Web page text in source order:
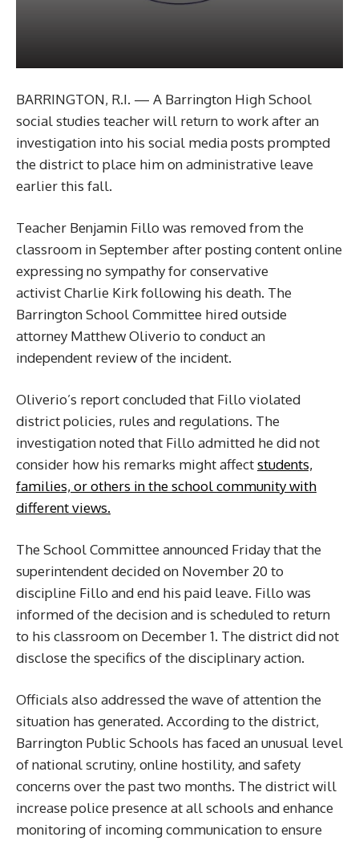
BARRINGTON, R.I. — A Barrington High School
social studies teacher will return to work after an
investigation into his social media posts prompted
the district to place him on administrative leave
earlier this fall.
Teacher Benjamin Fillo was removed from the
classroom in September after posting content online
expressing no sympathy for conservative
activist Charlie Kirk following his death. The
Barrington School Committee hired outside
attorney Matthew Oliverio to conduct an
independent review of the incident.
Oliverio’s report concluded that Fillo violated
district policies, rules and regulations. The
investigation noted that Fillo admitted he did not
consider how his remarks might affectstudents,
families, or others in the school community with
different views.
The School Committee announced Friday that the
superintendent decided on November 20 to
discipline Fillo and end his paid leave. Fillo was
informed of the decision and is scheduled to return
to his classroom on December 1. The district did not
disclose the specifics of the disciplinary action.
Officials also addressed the wave of attention the
situation has generated. According to the district,
Barrington Public Schools has faced an unusual level
of national scrutiny, online hostility, and safety
concerns over the past two months. The district will
increase police presence at all schools and enhance
monitoring of incoming communication to ensure